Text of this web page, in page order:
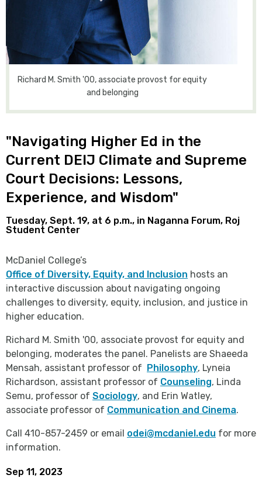
Richard M. Smith '00, associate provost for equity
and belonging
"Navigating Higher Ed in the
Current DEIJ Climate and Supreme
Court Decisions: Lessons,
Experience, and Wisdom"
Tuesday, Sept. 19, at 6 p.m., in Naganna Forum, Roj
Student Center
McDaniel College’s
Office of Diversity, Equity, and Inclusion hosts an
interactive discussion about navigating ongoing
challenges to diversity, equity, inclusion, and justice in
higher education.
Richard M. Smith '00, associate provost for equity and
belonging, moderates the panel. Panelists are Shaeeda
Mensah, assistant professor of Philosophy, Lyneia
Richardson, assistant professor of Counseling, Linda
Semu, professor of Sociology, and Erin Watley,
associate professor of Communication and Cinema.
Call 410-857-2459 or email odei@mcdaniel.edu for more
information.
Sep 11, 2023